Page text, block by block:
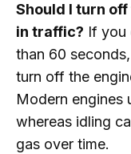
Should I turn
in traffic? If you
than 60
turn off the
Modern engines
whereas idling
gas over time.